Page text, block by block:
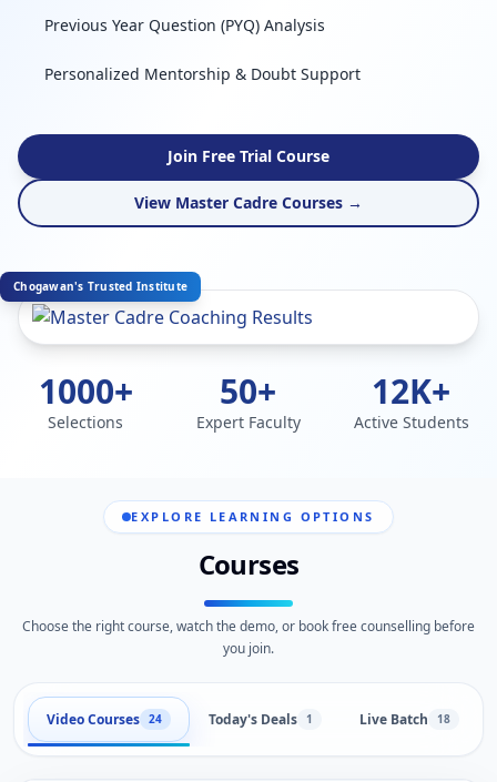
Previous Year Question (PYQ) Analysis
Personalized Mentorship & Doubt Support
Join Free Trial Course
View Master Cadre Courses →
Chogawan's Trusted Institute
1000+
Selections
50+
Expert Faculty
12K+
Active Students
EXPLORE LEARNING OPTIONS
Courses
Choose the right course, watch the demo, or book free counselling before
you join.
Video Courses 24 Today's Deals 1 Live Batch 18